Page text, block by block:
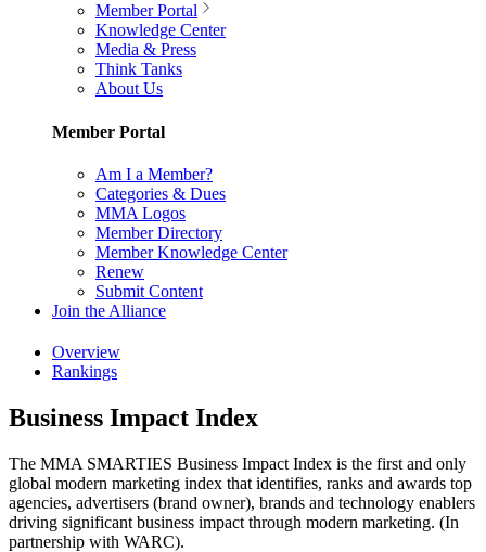
Member Portal
Knowledge Center
Media & Press
Think Tanks
About Us
Member Portal
Am I a Member?
Categories & Dues
MMA Logos
Member Directory
Member Knowledge Center
Renew
Submit Content
Join the Alliance
Overview
Rankings
Business Impact Index
The MMA SMARTIES Business Impact Index is the first and only
global modern marketing index that identifies, ranks and awards top
agencies, advertisers (brand owner), brands and technology enablers
driving significant business impact through modern marketing. (In
partnership with WARC).